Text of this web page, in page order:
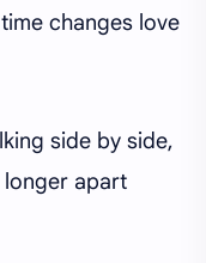
changes love
side by side,
apart